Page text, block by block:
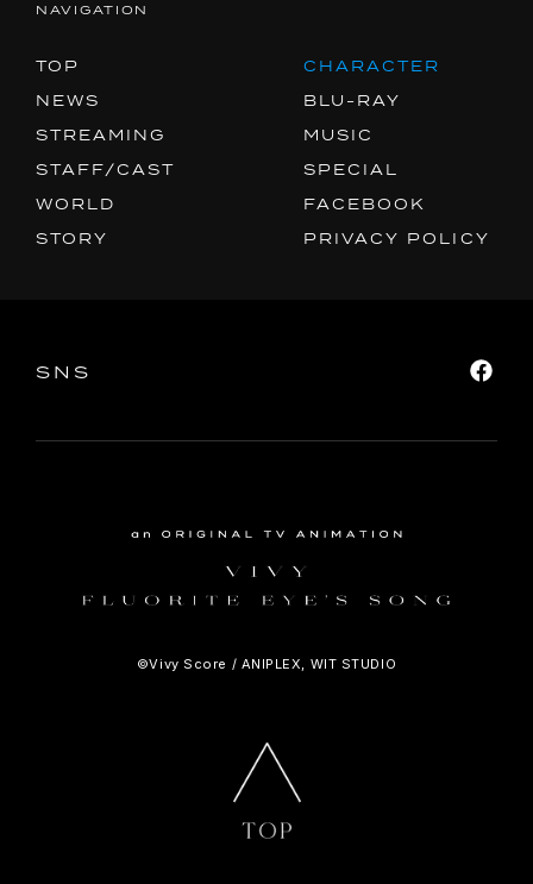
NAVIGATION
TOP
NEWS
STREAMING
STAFF/CAST
WORLD
STORY
CHARACTER
BLU-RAY
MUSIC
SPECIAL
FACEBOOK
PRIVACY POLICY
SNS
©Vivy Score / ANIPLEX, WIT STUDIO